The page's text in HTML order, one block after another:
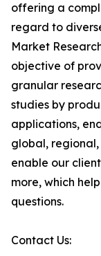
offering a
regard to
Market
objective of
granular
studies by
applications,
global,
enable our
more, which
questions.
Contact Us: